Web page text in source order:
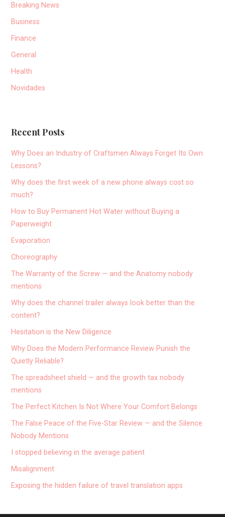
Breaking News
Business
Finance
General
Health
Novidades
Recent Posts
Why Does an Industry of Craftsmen Always Forget Its Own
Lessons?
Why does the first week of a new phone always cost so
much?
How to Buy Permanent Hot Water without Buying a
Paperweight
Evaporation
Choreography
The Warranty of the Screw — and the Anatomy nobody
mentions
Why does the channel trailer always look better than the
content?
Hesitation is the New Diligence
Why Does the Modern Performance Review Punish the
Quietly Reliable?
The spreadsheet shield — and the growth tax nobody
mentions
The Perfect Kitchen Is Not Where Your Comfort Belongs
The False Peace of the Five-Star Review — and the Silence
Nobody Mentions
I stopped believing in the average patient
Misalignment
Exposing the hidden failure of travel translation apps